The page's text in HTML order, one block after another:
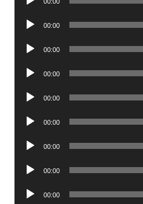
Audio
00:00
Audio
00:00
Audio
00:00
Audio
00:00
Audio
00:00
Audio
00:00
Audio
00:00
Audio
00:00